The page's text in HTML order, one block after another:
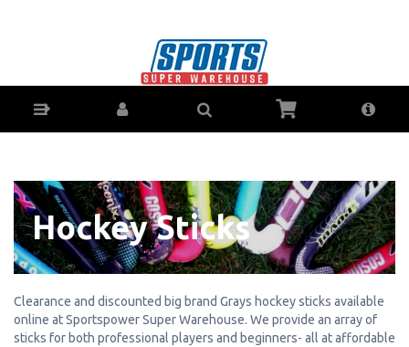
Hockey Sticks - Buy Online - Ph: 1800-370-766
- AfterPay & ZipPay Available!
Hockey Sticks
Clearance and discounted big brand Grays hockey sticks available
online at Sportspower Super Warehouse. We provide an array of
sticks for both professional players and beginners- all at affordable